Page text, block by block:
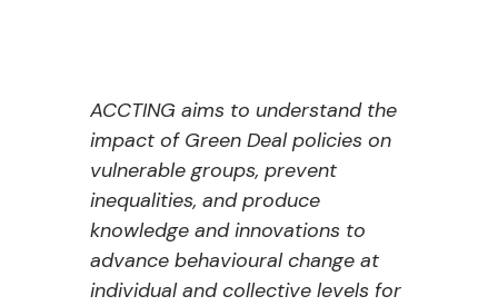
ACCTING aims to understand the
impact of Green Deal policies on
vulnerable groups, prevent
inequalities, and produce
knowledge and innovations to
advance behavioural change at
individual and collective levels for